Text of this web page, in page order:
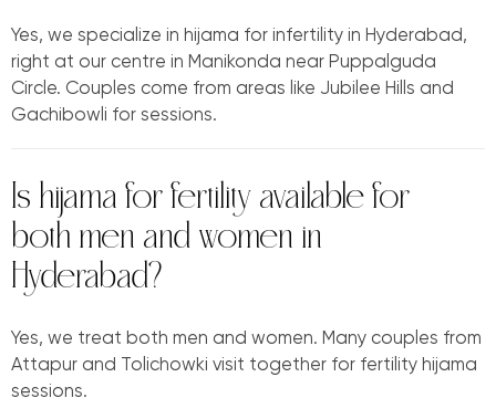
Yes, we specialize in hijama for infertility in Hyderabad,
right at our centre in Manikonda near Puppalguda
Circle. Couples come from areas like Jubilee Hills and
Gachibowli for sessions.
Is hijama for fertility available for
both men and women in
Hyderabad?
Yes, we treat both men and women. Many couples from
Attapur and Tolichowki visit together for fertility hijama
sessions.